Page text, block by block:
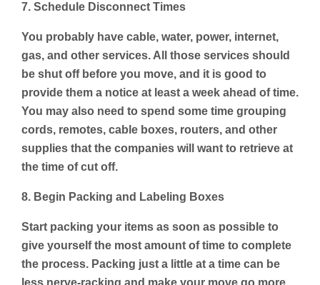
7. Schedule Disconnect Times
You probably have cable, water, power, internet,
gas, and other services. All those services should
be shut off before you move, and it is good to
provide them a notice at least a week ahead of time.
You may also need to spend some time grouping
cords, remotes, cable boxes, routers, and other
supplies that the companies will want to retrieve at
the time of cut off.
8. Begin Packing and Labeling Boxes
Start packing your items as soon as possible to
give yourself the most amount of time to complete
the process. Packing just a little at a time can be
less nerve-racking and make your move go more